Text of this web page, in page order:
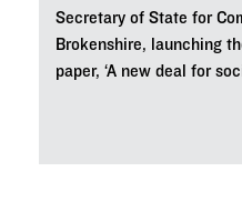
Secretary of State for
Brokenshire, launching
paper, ‘A new deal for